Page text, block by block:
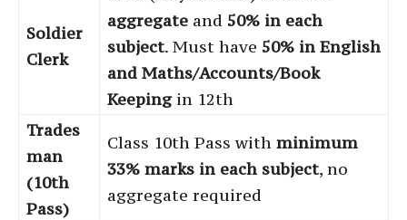
Soldier
Clerk
aggregate and 50% in each
subject. Must have 50% in English
and Maths/Accounts/Book
Keepingin 12th
Trades
man
(10th
Pass)
Class 10th Pass with minimum
33% marks in each subject, no
aggregate required